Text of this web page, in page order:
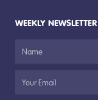
WEEKLY NEWSLETTER